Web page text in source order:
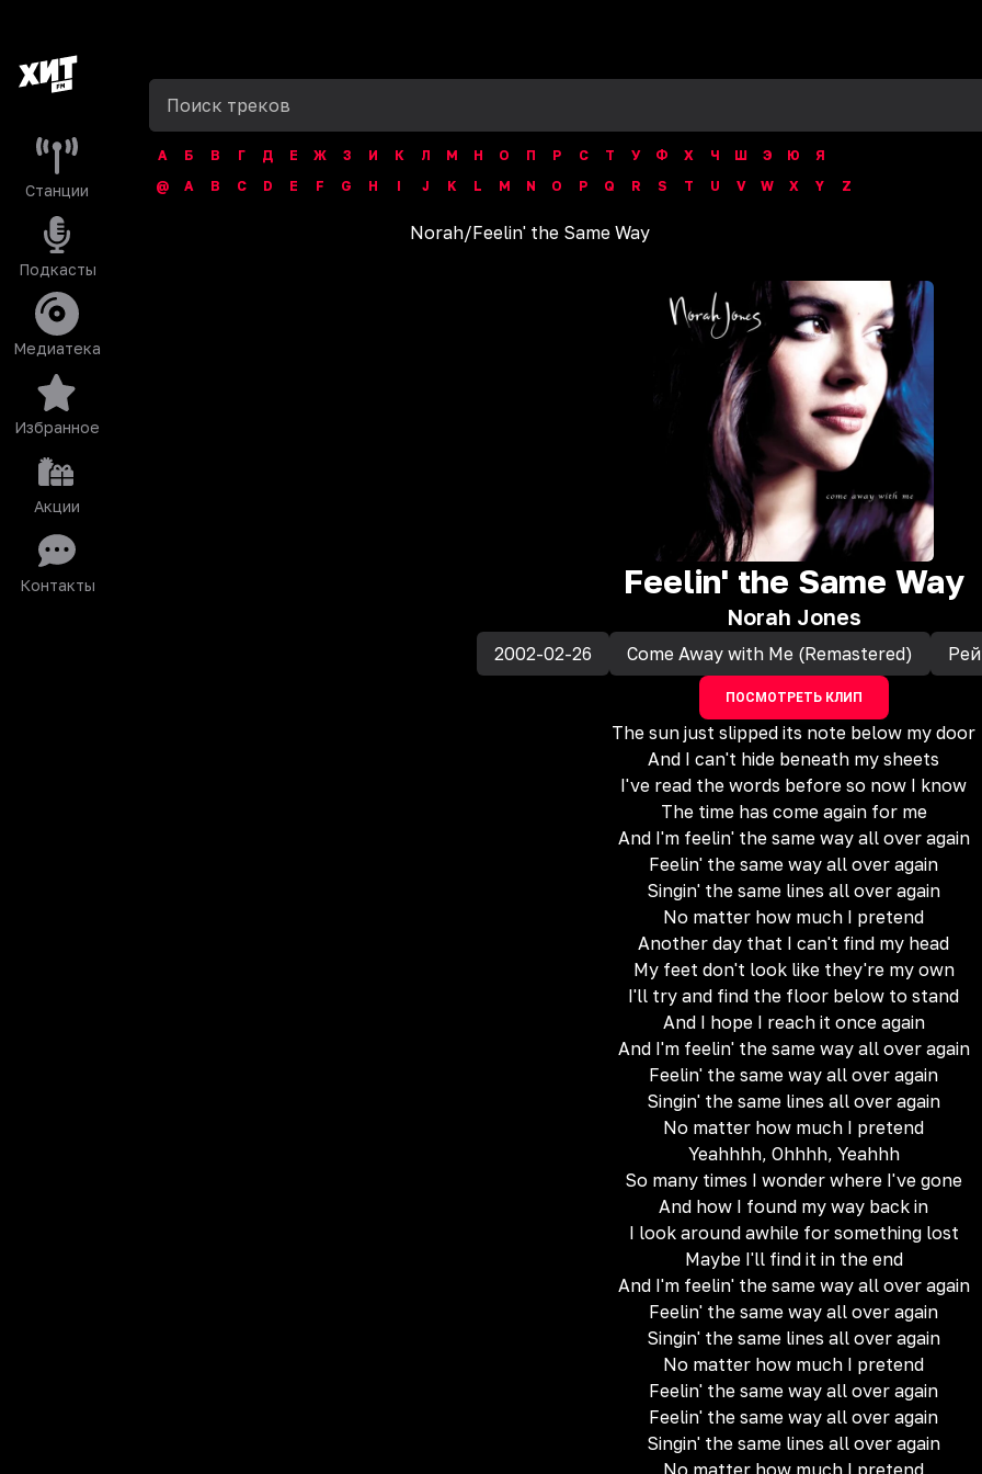
Станции
Подкасты
Медиатека
Избранное
Акции
Контакты
А Б В Г Д Е Ж З И К Л М Н О П Р С Т У Ф Х Ч Ш Э Ю
Я
@
A B C D E F G H I J K L M N O P Q R S T U V W X Y Z
Norah/Feelin' the Same Way
Feelin' the Same Way
Norah Jones
2002-02-26 Come Away with Me (Remastered)
ПОСМОТРЕТЬ КЛИП
The sun just slipped its note below my door
And I can't hide beneath my sheets
I've read the words before so now I know
The time has come again for me
And I'm feelin' the same way all over again
Feelin' the same way all over again
Singin' the same lines all over again
No matter how much I pretend
Another day that I can't find my head
My feet don't look like they're my own
I'll try and find the floor below to stand
And I hope I reach it once again
And I'm feelin' the same way all over again
Feelin' the same way all over again
Singin' the same lines all over again
No matter how much I pretend
Yeahhhh, Ohhhh, Yeahhh
So many times I wonder where I've gone
And how I found my way back in
I look around awhile for something lost
Maybe I'll find it in the end
And I'm feelin' the same way all over again
Feelin' the same way all over again
Singin' the same lines all over again
No matter how much I pretend
Feelin' the same way all over again
Feelin' the same way all over again
Singin' the same lines all over again
No matter how much I pretend